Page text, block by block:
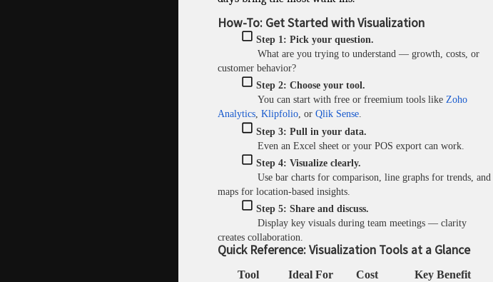
How-To: Get Started with Visualization
Step 1: Pick your question.
What are you trying to understand — growth, costs, or
customer behavior?
Step 2: Choose your tool.
You can start with free or freemium tools like Zoho
Analytics, Klipfolio, or Qlik Sense.
Step 3: Pull in your data.
Even an Excel sheet or your POS export can work.
Step 4: Visualize clearly.
Use bar charts for comparison, line graphs for trends, and
maps for location-based insights.
Step 5: Share and discuss.
Display key visuals during team meetings — clarity
creates collaboration.
Quick Reference: Visualization Tools at a Glance
Tool Ideal For
Cost
Key Benefit